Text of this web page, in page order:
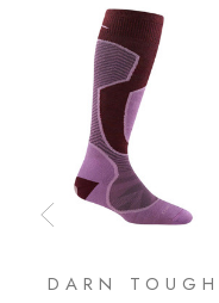
DARN TOUGH